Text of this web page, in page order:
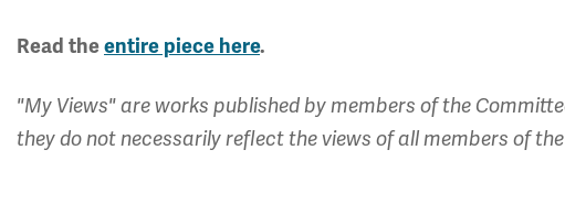
Read theentire piece here.
"My Views" are works published by members of the
they do not necessarily reflect the views of all members of